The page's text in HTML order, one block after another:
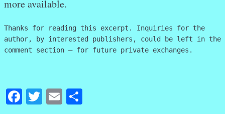
more available.
Thanks for reading this excerpt. Inquiries for the
author, by interested publishers, could be left in the
comment section – for future private exchanges.
Facebook
Twitter
Email